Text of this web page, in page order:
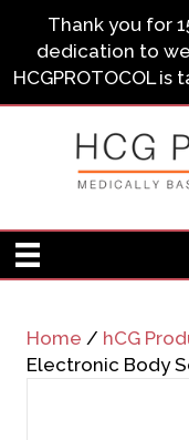
Thank you for
dedication to
HCGPROTOCOL
Home / hCG
Electronic Body